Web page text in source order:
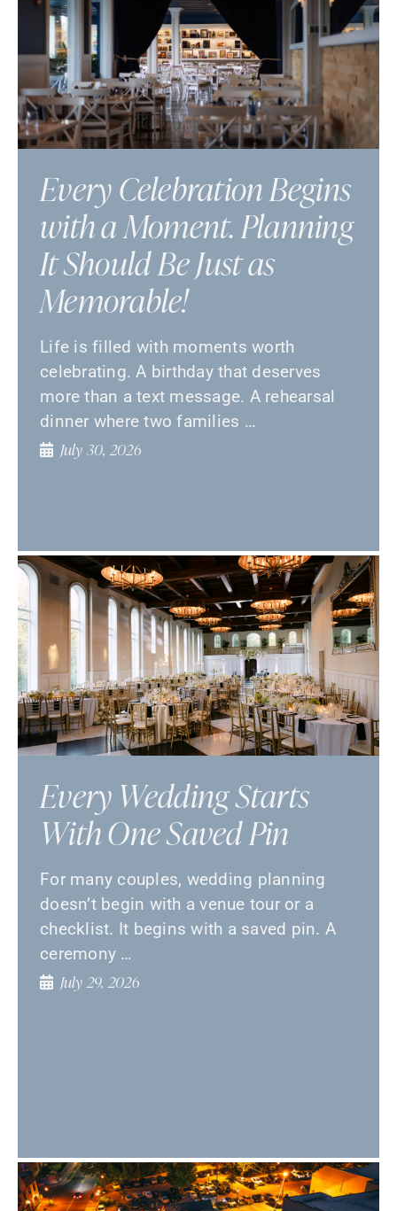
Every Celebration Begins
with a Moment. Planning
It Should Be Just as
Memorable!
Life is filled with moments worth
celebrating. A birthday that deserves
more than a text message. A rehearsal
dinner where two families …
July 30, 2026
Every Wedding Starts
With One Saved Pin
For many couples, wedding planning
doesn’t begin with a venue tour or a
checklist. It begins with a saved pin. A
ceremony …
July 29, 2026